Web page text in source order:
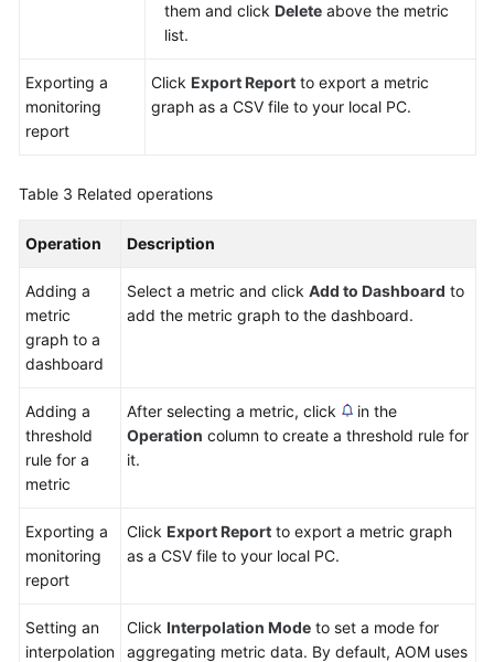
them and click Delete above the metric
list.
Exporting a
monitoring
report
Click Export Report to export a metric
graph as a CSV file to your local PC.
Table 3 Related operations
Operation Description
Adding a
metric
graph to a
dashboard
Select a metric and click Add to Dashboard to
add the metric graph to the dashboard.
Adding a
threshold
rule for a
metric
After selecting a metric, click
in the
Operation column to create a threshold rule for
it.
Exporting a
monitoring
report
Click Export Report to export a metric graph
as a CSV file to your local PC.
Setting an
interpolation
Click Interpolation Mode to set a mode for
aggregating metric data. By default, AOM uses